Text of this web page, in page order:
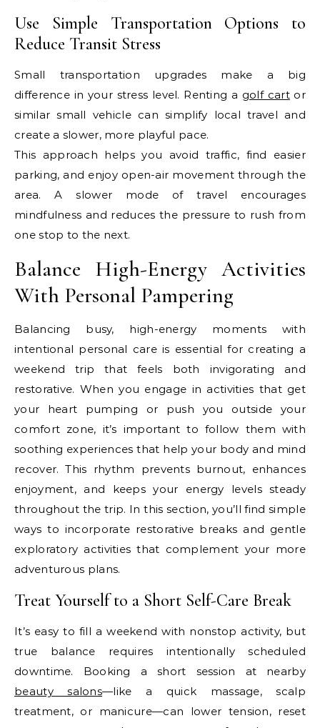
Use Simple Transportation Options to
Reduce Transit Stress
Small transportation upgrades make a big
difference in your stress level. Renting a golf cartor
similar small vehicle can simplify local travel and
create a slower, more playful pace.
This approach helps you avoid traffic, find easier
parking, and enjoy open-air movement through the
area. A slower mode of travel encourages
mindfulness and reduces the pressure to rush from
one stop to the next.
Balance High-Energy Activities
With Personal Pampering
Balancing busy, high-energy moments with
intentional personal care is essential for creating a
weekend trip that feels both invigorating and
restorative. When you engage in activities that get
your heart pumping or push you outside your
comfort zone, it’s important to follow them with
soothing experiences that help your body and mind
recover. This rhythm prevents burnout, enhances
enjoyment, and keeps your energy levels steady
throughout the trip. In this section, you’ll find simple
ways to incorporate restorative breaks and gentle
exploratory activities that complement your more
adventurous plans.
Treat Yourself to a Short Self-Care Break
It’s easy to fill a weekend with nonstop activity, but
true balance requires intentionally scheduled
downtime. Booking a short session at nearby
beauty salons—like a quick massage, scalp
treatment, or manicure—can lower tension, reset